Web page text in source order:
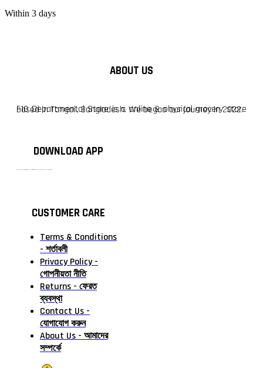
Within 3 days
ABOUT US
F10 Departmental Store is a online & physical grocery store based in Tangail, Bangladesh. We began our journey in 2022.
DOWNLOAD APP
CUSTOMER CARE
Terms & Conditions
- শর্তাবলী
Privacy Policy -
গোপনীয়তা নীতি
Returns - ফেরত
ব্যবস্থা
Contact Us -
যোগাযোগ করুন
About Us - আমাদের
সম্পর্কে